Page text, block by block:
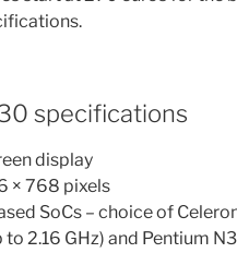
specifications
display
× 768 pixels
SoCs – choice of
to 2.16 GHz) and Pentium